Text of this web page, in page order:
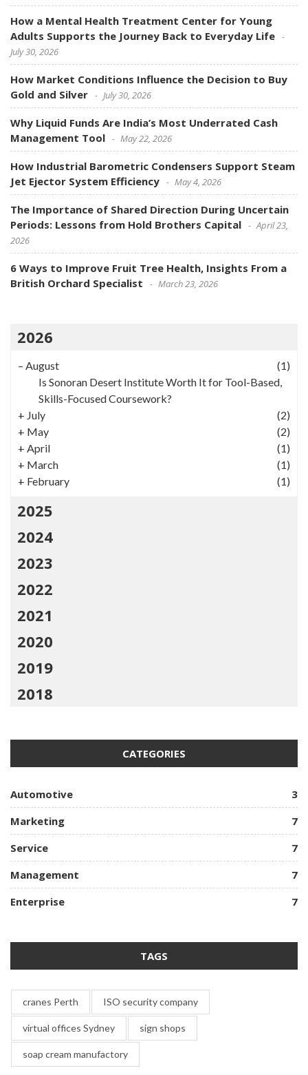
How a Mental Health Treatment Center for Young
Adults Supports the Journey Back to Everyday Life
July 30, 2026
How Market Conditions Influence the Decision to Buy
Gold and Silver
July 30, 2026
Why Liquid Funds Are India’s Most Underrated Cash
Management Tool
May 22, 2026
How Industrial Barometric Condensers Support Steam
Jet Ejector System Efficiency
May 4, 2026
The Importance of Shared Direction During Uncertain
Periods: Lessons from Hold Brothers Capital
April 23,
2026
6 Ways to Improve Fruit Tree Health, Insights From a
British Orchard Specialist
March 23, 2026
2026
– August
(1)
Is Sonoran Desert Institute Worth It for Tool-Based,
Skills-Focused Coursework?
+ July
(2)
+ May
(2)
+ April
(1)
+ March
(1)
+ February (1)
2025
2024
2023
2022
2021
2020
2019
2018
CATEGORIES
Automotive
3
Marketing
7
Service
7
Management
7
Enterprise
7
TAGS
cranes Perth ISO security company
virtual offices Sydney sign shops
soap cream manufactory